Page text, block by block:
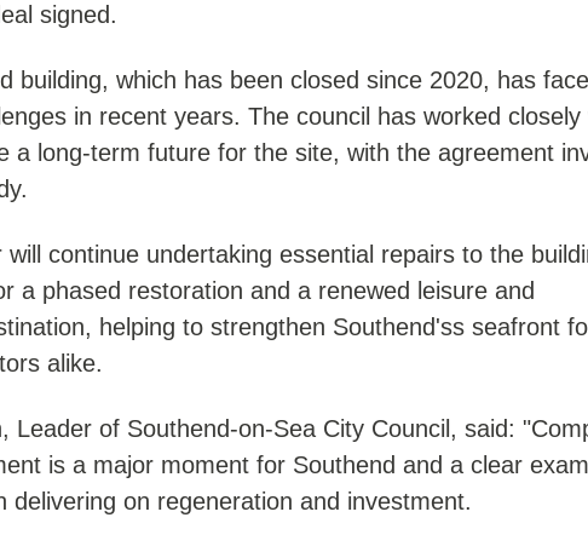
signed.
building, which has been closed since 2020, has
in recent years. The council has worked closely
a long-term future for the site, with the agreement
continue undertaking essential repairs to the
a phased restoration and a renewed leisure and
helping to strengthen Southend'ss seafront
alike.
Leader of Southend-on-Sea City Council, said:
is a major moment for Southend and a clear
delivering on regeneration and investment.